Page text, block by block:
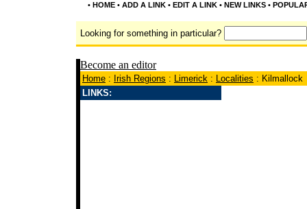
• HOME• ADD A LINK• EDIT A LINK• NEW LINKS•
Looking for something in particular?
Become an editor
Home : Irish Regions : Limerick : Localities : Kilmallock
LINKS: